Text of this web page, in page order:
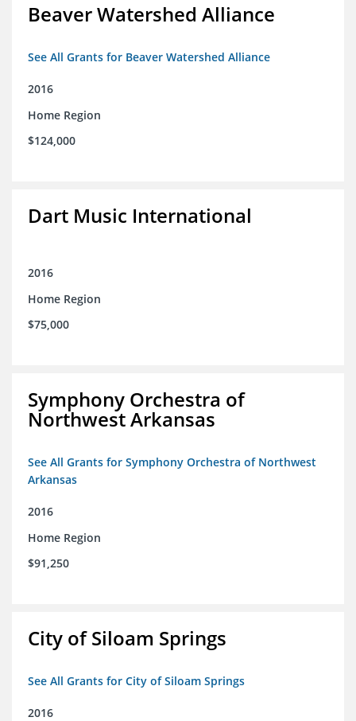
Beaver Watershed Alliance
See All Grants for Beaver Watershed Alliance
2016
Home Region
$124,000
Dart Music International
2016
Home Region
$75,000
Symphony Orchestra of
Northwest Arkansas
See All Grants for Symphony Orchestra of Northwest
Arkansas
2016
Home Region
$91,250
City of Siloam Springs
See All Grants for City of Siloam Springs
2016